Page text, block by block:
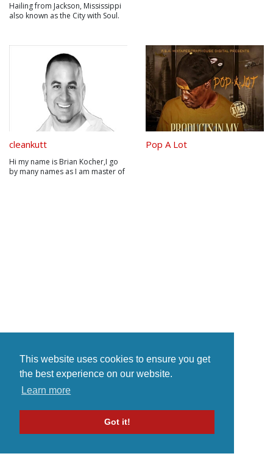
This website uses cookies to ensure you get
the best experience on our website.
Learn more
Got it!
Hailing from Jackson, Mississippi
also known as the City with Soul.
bite there tongue including
Medgar Evers, civil rights activist
and leader of the Mississippi
chapter of the NAACP. ...
cleankutt
Hi my name is Brian Kocher,I go
by many names as I am master of
Pop A Lot